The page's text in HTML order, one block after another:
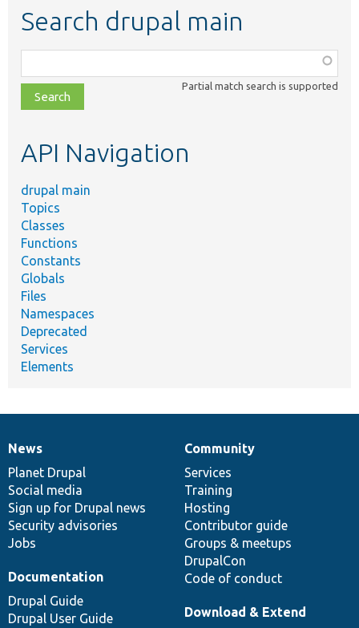
Search drupal main
class,
file,
topic,
Partial match search is supported
API Navigation
drupal main
Topics
Classes
Functions
Constants
Globals
Files
Namespaces
Deprecated
Services
Elements
News
items
News
Planet Drupal
Social media
Sign up for Drupal news
Security advisories
Jobs
Our
community
Community
Services
Training
Hosting
Contributor guide
Groups & meetups
DrupalCon
Code of conduct
Documentation
Documentation
Drupal Guide
Drupal User Guide
Drupal
code
base
Download & Extend
Governance
of
community